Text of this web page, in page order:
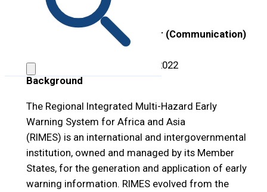
Project Officer (Communication)
Open Period:
31 October 2022
Background
The Regional Integrated Multi-Hazard Early
Warning System for Africa and Asia
(RIMES) is an international and intergovernmental
institution, owned and managed by its Member
States, for the generation and application of early
warning information. RIMES evolved from the